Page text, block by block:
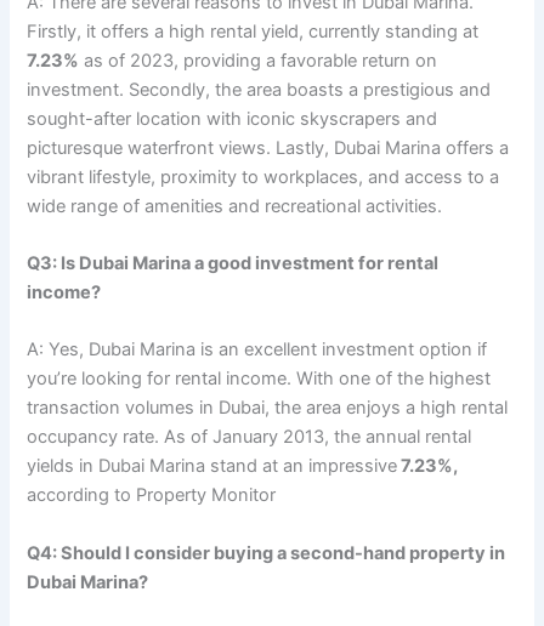
Firstly, it offers a high rental yield, currently standing at
7.23% as of 2023, providing a favorable return on
investment. Secondly, the area boasts a prestigious and
sought-after location with iconic skyscrapers and
picturesque waterfront views. Lastly, Dubai Marina offers a
vibrant lifestyle, proximity to workplaces, and access to a
wide range of amenities and recreational activities.
Q3: Is Dubai Marina a good investment for rental
income?
A: Yes, Dubai Marina is an excellent investment option if
you’re looking for rental income. With one of the highest
transaction volumes in Dubai, the area enjoys a high rental
occupancy rate. As of January 2013, the annual rental
yields in Dubai Marina stand at an impressive7.23%,
according to Property Monitor
Q4: Should I consider buying a second-hand property in
Dubai Marina?